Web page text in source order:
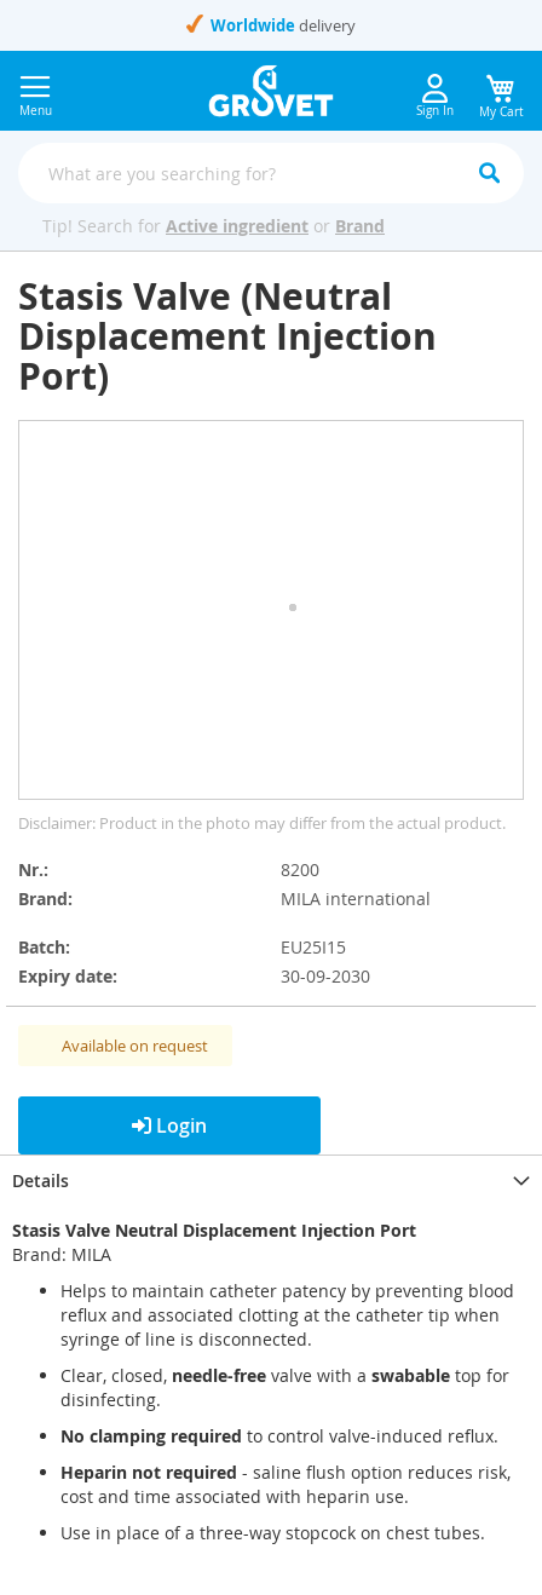
Content
Worldwide delivery
Menu Sign In My Cart
Tip! Search for Active ingredient or Brand
Stasis Valve (Neutral
Displacement Injection
Port)
to
the
beginning
of
images
gallery
Disclaimer: Product in the photo may differ from the actual product.
Nr.
8200
Brand:
MILA international
Batch:
EU25I15
Expiry date:
30-09-2030
Available on request
Login
Details
Stasis Valve Neutral Displacement Injection Port
Brand: MILA
Helps to maintain catheter patency by preventing blood
reflux and associated clotting at the catheter tip when
syringe of line is disconnected.
Clear, closed, needle-free valve with a swabable top for
disinfecting.
No clamping required to control valve-induced reflux.
Heparin not required - saline flush option reduces risk,
cost and time associated with heparin use.
Use in place of a three-way stopcock on chest tubes.